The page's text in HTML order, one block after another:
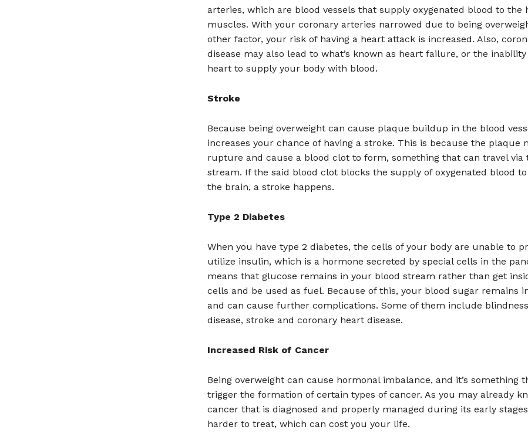
arteries, which are blood vessels that supply oxygenated blood to the
muscles. With your coronary arteries narrowed due to being
other factor, your risk of having a heart attack is increased. Also,
disease may also lead to what’s known as heart failure, or the
heart to supply your body with blood.
Stroke
Because being overweight can cause plaque buildup in the blood
increases your chance of having a stroke. This is because the plaque
rupture and cause a blood clot to form, something that can travel via
stream. If the said blood clot blocks the supply of oxygenated blood
the brain, a stroke happens.
Type 2 Diabetes
When you have type 2 diabetes, the cells of your body are unable to
utilize insulin, which is a hormone secreted by special cells in the
means that glucose remains in your blood stream rather than get
cells and be used as fuel. Because of this, your blood sugar remains
and can cause further complications. Some of them include
disease, stroke and coronary heart disease.
Increased Risk of Cancer
Being overweight can cause hormonal imbalance, and it’s something
trigger the formation of certain types of cancer. As you may already
cancer that is diagnosed and properly managed during its early
harder to treat, which can cost you your life.